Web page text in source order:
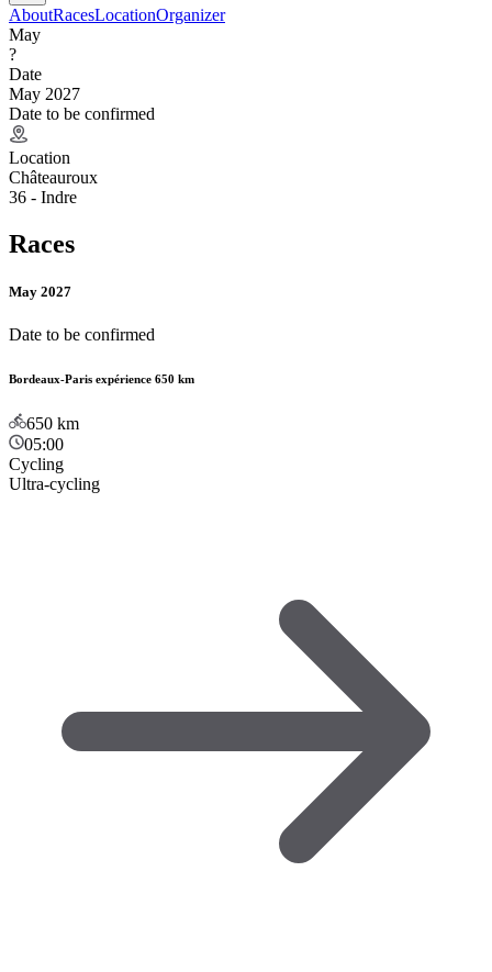
AboutRacesLocationOrganizer
May
?
Date
May 2027
Date to be confirmed
Location
Châteauroux
36 - Indre
Races
May 2027
Date to be confirmed
Bordeaux-Paris expérience 650 km
650 km
05:00
Cycling
Ultra-cycling